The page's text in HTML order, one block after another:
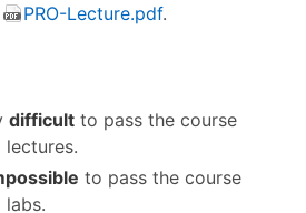
PRO-Lecture.pdf.
difficult to pass the course
to pass the course